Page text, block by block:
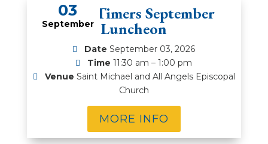
03
September
Prime Timers September
Luncheon
Date September 03, 2026
Time 11:30 am – 1:00 pm
Venue Saint Michael and All Angels Episcopal
Church
MORE INFO